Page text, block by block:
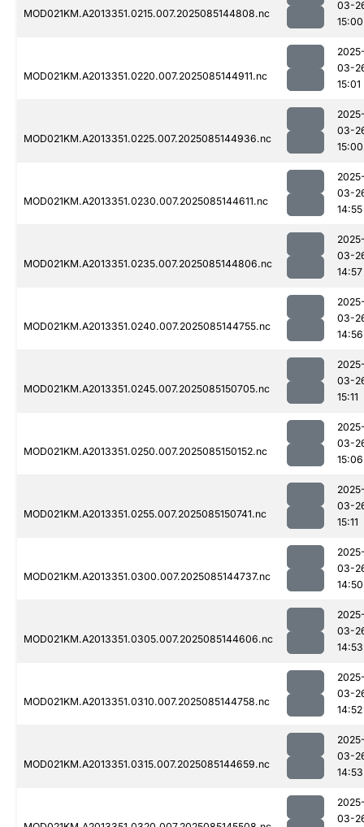
MOD021KM.A2013351.0215.007.2025085144808.nc
03-
15:00
MOD021KM.A2013351.0220.007.2025085144911.nc
03-
15:01
MOD021KM.A2013351.0225.007.2025085144936.nc
03-
15:00
MOD021KM.A2013351.0230.007.2025085144611.nc
03-
14:55
MOD021KM.A2013351.0235.007.2025085144806.nc
03-
14:57
MOD021KM.A2013351.0240.007.2025085144755.nc
03-
14:56
MOD021KM.A2013351.0245.007.2025085150705.nc
03-
15:11
MOD021KM.A2013351.0250.007.2025085150152.nc
03-
15:06
MOD021KM.A2013351.0255.007.2025085150741.nc
03-
15:11
MOD021KM.A2013351.0300.007.2025085144737.nc
03-
14:50
MOD021KM.A2013351.0305.007.2025085144606.nc
03-
14:53
MOD021KM.A2013351.0310.007.2025085144758.nc
03-
14:52
MOD021KM.A2013351.0315.007.2025085144659.nc
03-
14:53
03-